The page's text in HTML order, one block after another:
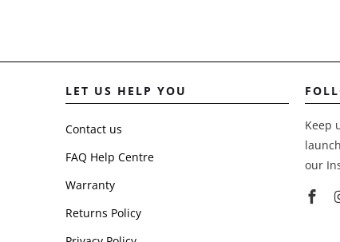
LET US HELP YOU
Contact us
FAQ Help Centre
Warranty
Returns Policy
Keep
our